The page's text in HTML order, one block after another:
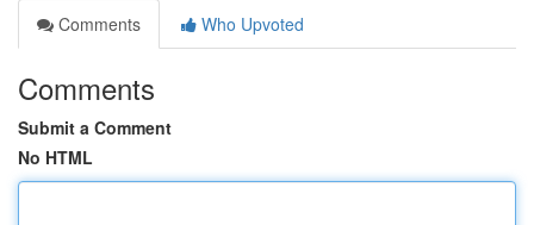
Comments
Who Upvoted
Comments
Submit a Comment
No HTML